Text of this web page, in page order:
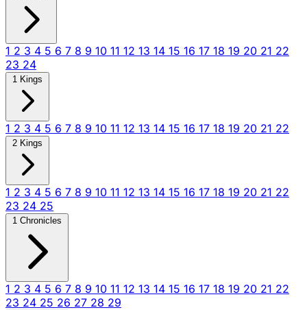
1 2 3 4 5 6 7 8 9 10 11 12 13 14 15 16 17 18 19 20 21 22
23 24
1 Kings
1 2 3 4 5 6 7 8 9 10 11 12 13 14 15 16 17 18 19 20 21 22
2 Kings
1 2 3 4 5 6 7 8 9 10 11 12 13 14 15 16 17 18 19 20 21 22
23 24 25
1 Chronicles
1 2 3 4 5 6 7 8 9 10 11 12 13 14 15 16 17 18 19 20 21 22
23 24 25 26 27 28 29